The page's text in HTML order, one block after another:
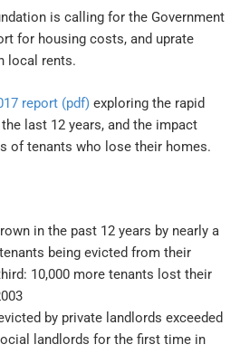
is calling for the Government
for housing costs, and uprate
local rents.
report (pdf) exploring the rapid
last 12 years, and the impact
of tenants who lose their homes.
in the past 12 years by nearly a
being evicted from their
10,000 more tenants lost their
by private landlords exceeded
landlords for the first time in